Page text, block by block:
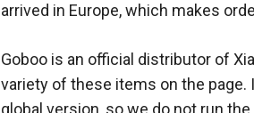
arrived in Europe, which makes
Goboo is an official distributor of
variety of these items on the page.